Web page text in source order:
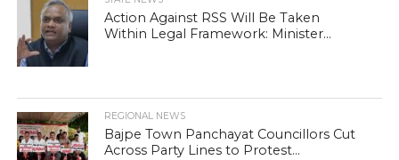
Action Against RSS Will Be Taken
Within Legal Framework: Minister...
REGIONAL NEWS
Bajpe Town Panchayat Councillors Cut
Across Party Lines to Protest...